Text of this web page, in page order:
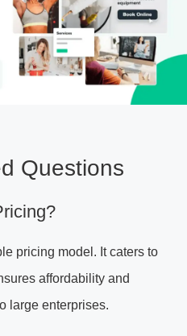
Questions
pricing model. It caters to
affordability and
large enterprises.